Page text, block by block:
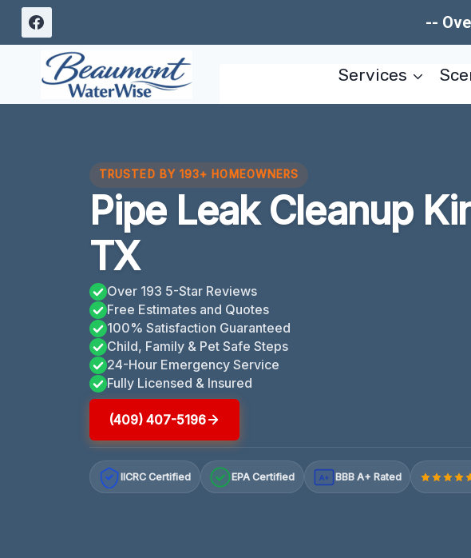
Skip
content
--
Services
TRUSTED BY 193+ HOMEOWNERS
Pipe Leak Cleanup
TX
Over 193 5-Star Reviews
Free Estimates and Quotes
100% Satisfaction Guaranteed
Child, Family & Pet Safe Steps
24-Hour Emergency Service
Fully Licensed & Insured
(409) 407-5196
IICRC Certified EPA Certified A+ BBB A+ Rated